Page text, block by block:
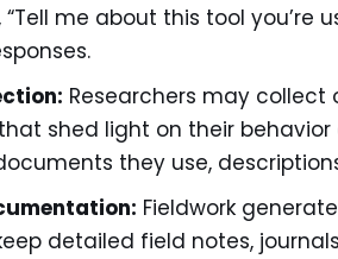
“Tell me about this tool
Researchers may
shed light on their behavior
they use,
Fieldwork
detailed field notes,